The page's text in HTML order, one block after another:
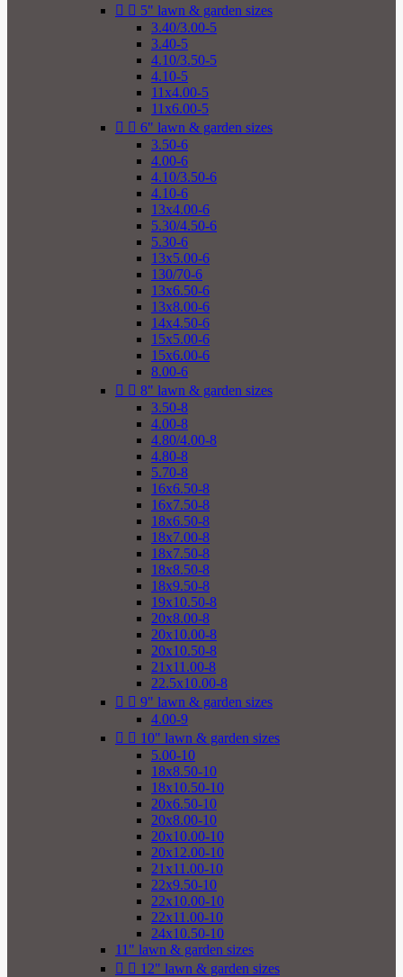
  5" lawn & garden sizes
3.40/3.00-5
3.40-5
4.10/3.50-5
4.10-5
11x4.00-5
11x6.00-5
  6" lawn & garden sizes
3.50-6
4.00-6
4.10/3.50-6
4.10-6
13x4.00-6
5.30/4.50-6
5.30-6
13x5.00-6
130/70-6
13x6.50-6
13x8.00-6
14x4.50-6
15x5.00-6
15x6.00-6
8.00-6
  8" lawn & garden sizes
3.50-8
4.00-8
4.80/4.00-8
4.80-8
5.70-8
16x6.50-8
16x7.50-8
18x6.50-8
18x7.00-8
18x7.50-8
18x8.50-8
18x9.50-8
19x10.50-8
20x8.00-8
20x10.00-8
20x10.50-8
21x11.00-8
22.5x10.00-8
  9" lawn & garden sizes
4.00-9
  10" lawn & garden sizes
5.00-10
18x8.50-10
18x10.50-10
20x6.50-10
20x8.00-10
20x10.00-10
20x12.00-10
21x11.00-10
22x9.50-10
22x10.00-10
22x11.00-10
24x10.50-10
11" lawn & garden sizes
  12" lawn & garden sizes